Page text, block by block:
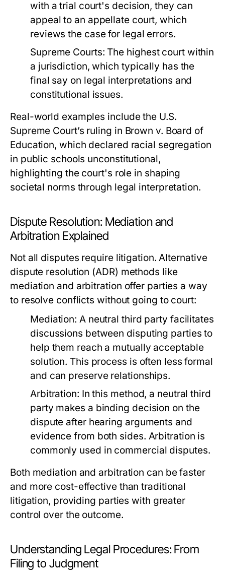
with a trial court's decision, they can
appeal to an appellate court, which
reviews the case for legal errors.
Supreme Courts: The highest court within
a jurisdiction, which typically has the
final say on legal interpretations and
constitutional issues.
Real-world examples include the U.S.
Supreme Court’s ruling in Brown v. Board of
Education, which declared racial segregation
in public schools unconstitutional,
highlighting the court's role in shaping
societal norms through legal interpretation.
Dispute Resolution: Mediation and
Arbitration Explained
Not all disputes require litigation. Alternative
dispute resolution (ADR) methods like
mediation and arbitration offer parties a way
to resolve conflicts without going to court:
Mediation: A neutral third party facilitates
discussions between disputing parties to
help them reach a mutually acceptable
solution. This process is often less formal
and can preserve relationships.
Arbitration: In this method, a neutral third
party makes a binding decision on the
dispute after hearing arguments and
evidence from both sides. Arbitration is
commonly used in commercial disputes.
Both mediation and arbitration can be faster
and more cost-effective than traditional
litigation, providing parties with greater
control over the outcome.
Understanding Legal Procedures: From
Filing to Judgment